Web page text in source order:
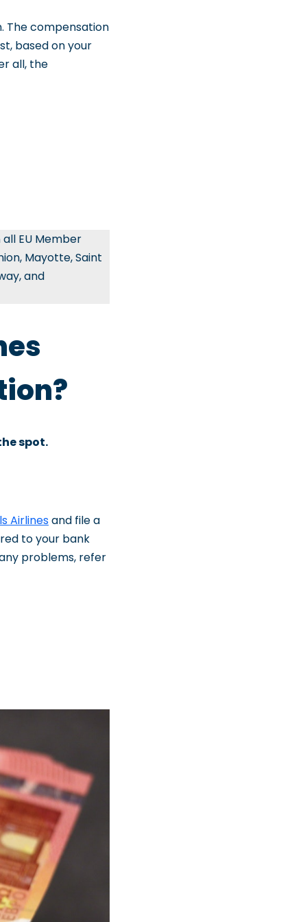
The compensation
based on your
all, the
EU Member
Mayotte, Saint
and
spot.
Airlinesand file a
to your bank
problems, refer